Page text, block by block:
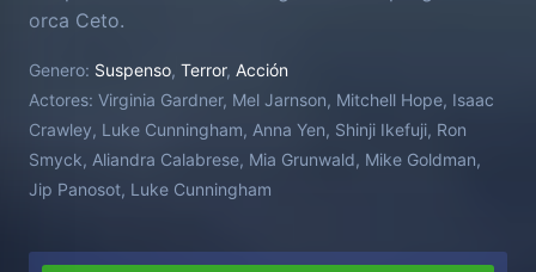
orca Ceto.
Genero: Suspenso, Terror, Acción
Actores: Virginia Gardner, Mel Jarnson, Mitchell Hope, Isaac
Crawley, Luke Cunningham, Anna Yen, Shinji Ikefuji, Ron
Smyck, Aliandra Calabrese, Mia Grunwald, Mike Goldman,
Jip Panosot, Luke Cunningham